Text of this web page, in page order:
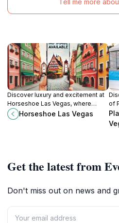
Tell me more
Discover luxury and excitement at
Horseshoe Las Vegas, where
world-class gaming, dining, and
entertainment await you in the heart
Horseshoe Las Vegas
of
in
Get the latest from
Don't miss out on news and